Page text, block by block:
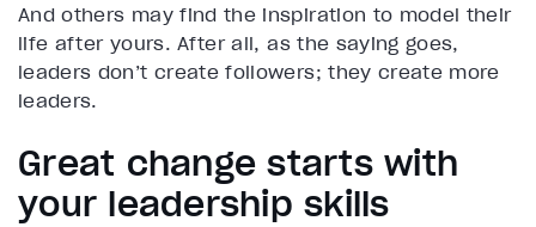
And others may find the inspiration to model their
life after yours. After all, as the saying goes,
leaders don’t create followers; they create more
leaders.
Great change starts with
your leadership skills